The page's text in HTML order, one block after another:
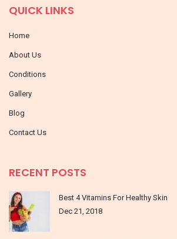
QUICK LINKS
Home
About Us
Conditions
Gallery
Blog
Contact Us
RECENT POSTS
Best 4 Vitamins For Healthy Skin
Dec 21, 2018